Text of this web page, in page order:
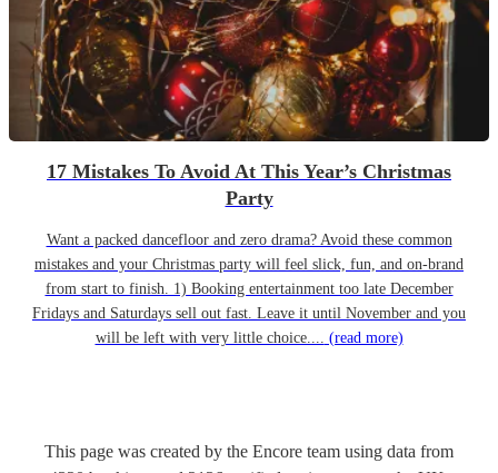
17 Mistakes To Avoid At This Year’s Christmas
Party
Want a packed dancefloor and zero drama? Avoid these common
mistakes and your Christmas party will feel slick, fun, and on-brand
from start to finish. 1) Booking entertainment too late December
Fridays and Saturdays sell out fast. Leave it until November and you
will be left with very little choice.... (read more)
This page was created by the Encore team using data from